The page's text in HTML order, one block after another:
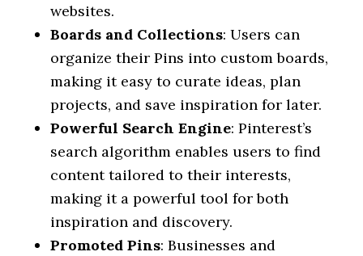
websites.
Boards and Collections: Users can
organize their Pins into custom boards,
making it easy to curate ideas, plan
projects, and save inspiration for later.
Powerful Search Engine: Pinterest’s
search algorithm enables users to find
content tailored to their interests,
making it a powerful tool for both
inspiration and discovery.
Promoted Pins: Businesses and